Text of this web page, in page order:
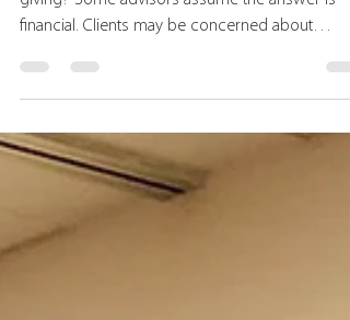
What holds someone back from philanthropic
giving? Some advisors assume the answer is
future generations, or navigating economic
uncertainty. As a result, philanthropic
conversations often focus on financial planning,
tax strategies, estate planning tools, and